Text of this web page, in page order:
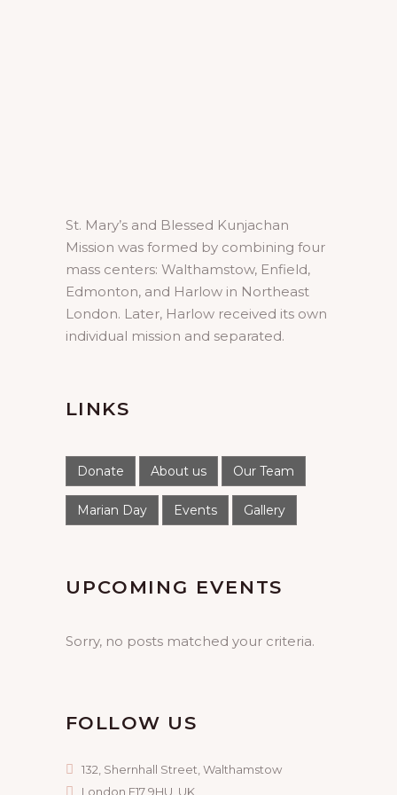
St. Mary’s and Blessed Kunjachan
Mission was formed by combining four
mass centers: Walthamstow, Enfield,
Edmonton, and Harlow in Northeast
London. Later, Harlow received its own
individual mission and separated.
LINKS
Donate About us Our Team
Marian Day Events Gallery
UPCOMING EVENTS
Sorry, no posts matched your criteria.
FOLLOW US
132, Shernhall Street, Walthamstow
London E17 9HU, UK